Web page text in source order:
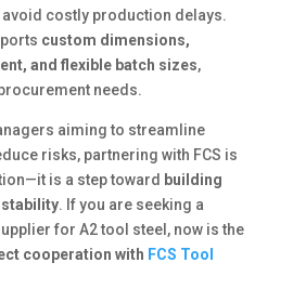
costly production delays.
custom dimensions,
and flexible batch sizes,
needs.
aiming to streamline
risks, partnering with FCS is
is a step toward building
. If you are seeking a
for A2 tool steel, now is the
cooperation with FCS Tool